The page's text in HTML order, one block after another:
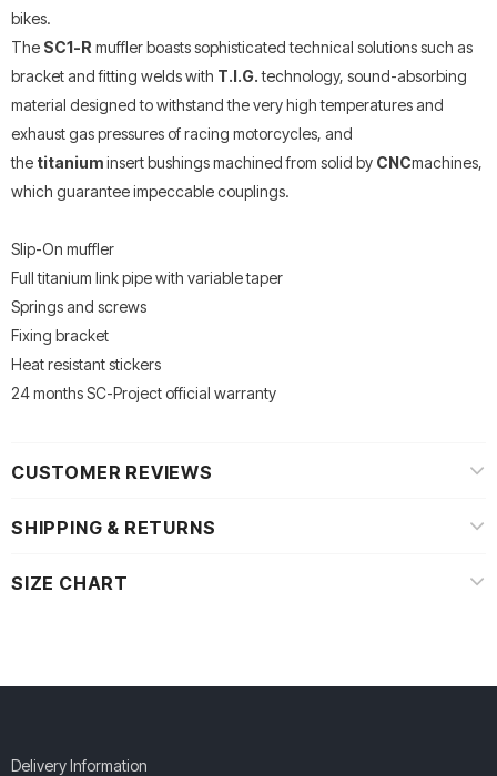
bikes.
The SC1-R muffler boasts sophisticated technical solutions such as
bracket and fitting welds with T.I.G.technology, sound-absorbing
material designed to withstand the very high temperatures and
exhaust gas pressures of racing motorcycles, and
the titaniuminsert bushings machined from solid by CNCmachines,
which guarantee impeccable couplings.
Slip-On muffler
Full titanium link pipe with variable taper
Springs and screws
Fixing bracket
Heat resistant stickers
24 months SC-Project official warranty
CUSTOMER REVIEWS
SHIPPING & RETURNS
SIZE CHART
Delivery Information